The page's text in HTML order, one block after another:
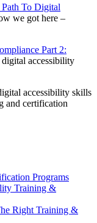
To Digital
we got here –
Part 2:
accessibility
accessibility skills
and certification
Programs
Training &
Right Training &